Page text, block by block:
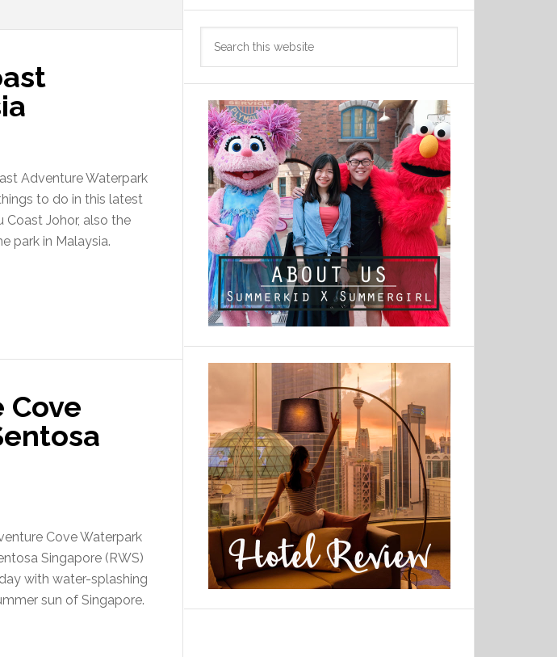
Adventure Waterpark
to do in this latest
Coast Johor, also the
park in Malaysia.
Cove
Cove Waterpark
Singapore (RWS)
with water-splashing
sun of Singapore.